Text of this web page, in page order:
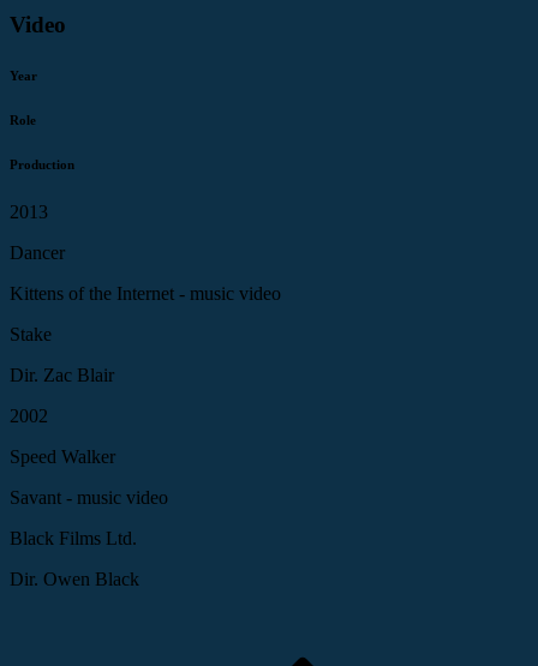
Video
Year
Role
Production
2013
Dancer
Kittens of the Internet - music video
Stake
Dir. Zac Blair
2002
Speed Walker
Savant - music video
Black Films Ltd.
Dir. Owen Black